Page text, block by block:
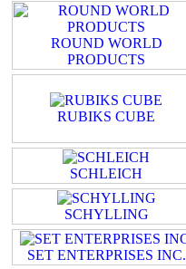
ROUND WORLD
PRODUCTS
RUBIKS CUBE
SCHLEICH
SCHYLLING
SET ENTERPRISES INC.